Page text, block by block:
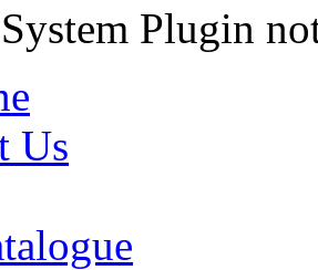
Plugin
Us